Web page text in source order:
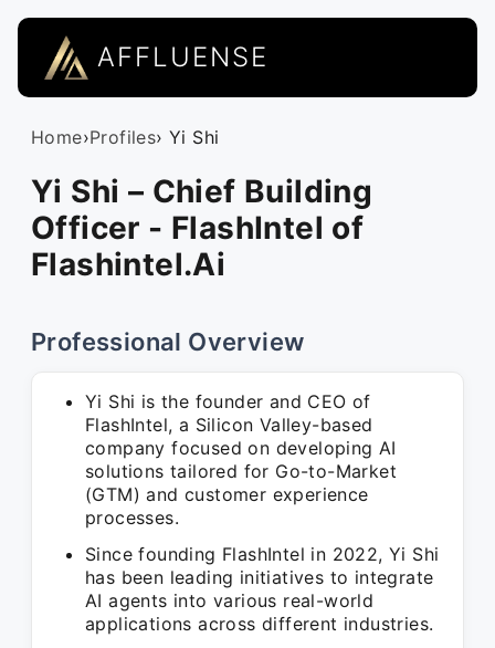
AFFLUENSE
Home›Profiles› Yi Shi
Yi Shi – Chief Building
Officer - FlashIntel of
Flashintel.Ai
Professional Overview
Yi Shi is the founder and CEO of
FlashIntel, a Silicon Valley-based
company focused on developing AI
solutions tailored for Go-to-Market
(GTM) and customer experience
processes.
Since founding FlashIntel in 2022, Yi Shi
has been leading initiatives to integrate
AI agents into various real-world
applications across different industries.